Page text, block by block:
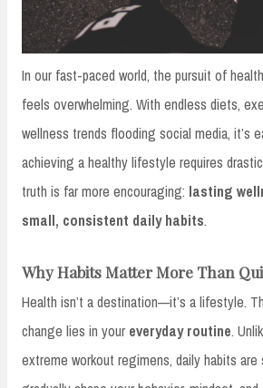
In our fast-paced world, the pursuit of
feels overwhelming. With endless diets,
wellness trends flooding social media, it’s
achieving a healthy lifestyle requires
truth is far more encouraging: lasting
small, consistent daily habits.
Why Habits Matter More Than
Health isn’t a destination—it’s a lifestyle.
change lies in your everyday routine.
extreme workout regimens, daily habits are